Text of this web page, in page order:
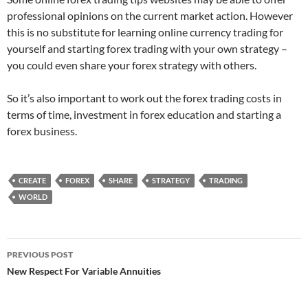
professional opinions on the current market action. However
this is no substitute for learning online currency trading for
yourself and starting forex trading with your own strategy –
you could even share your forex strategy with others.
So it’s also important to work out the forex trading costs in
terms of time, investment in forex education and starting a
forex business.
CREATE FOREX SHARE STRATEGY
TRADING
WORLD
Post
navigation
PREVIOUS POST
New Respect For Variable Annuities